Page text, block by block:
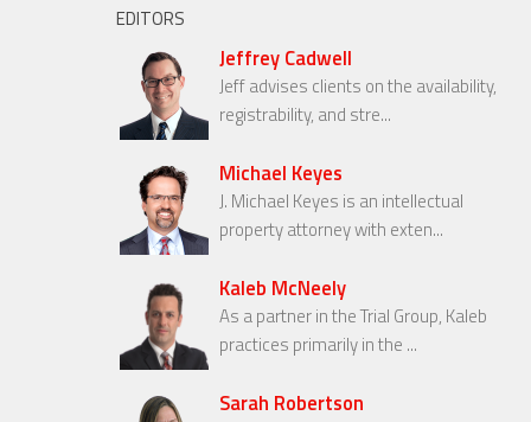
EDITORS
Jeffrey Cadwell
Jeff advises clients on the availability,
registrability, and stre...
Michael Keyes
J. Michael Keyes is an intellectual
property attorney with exten...
Kaleb McNeely
As a partner in the Trial Group, Kaleb
practices primarily in the ...
Sarah Robertson